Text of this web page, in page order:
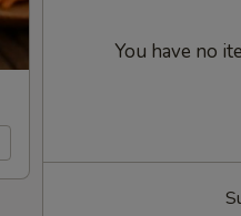
You have no